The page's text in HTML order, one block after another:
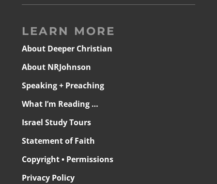
LEARN MORE
About Deeper Christian
About NRJohnson
Speaking + Preaching
What I’m Reading …
Israel Study Tours
Statement of Faith
Copyright • Permissions
Privacy Policy